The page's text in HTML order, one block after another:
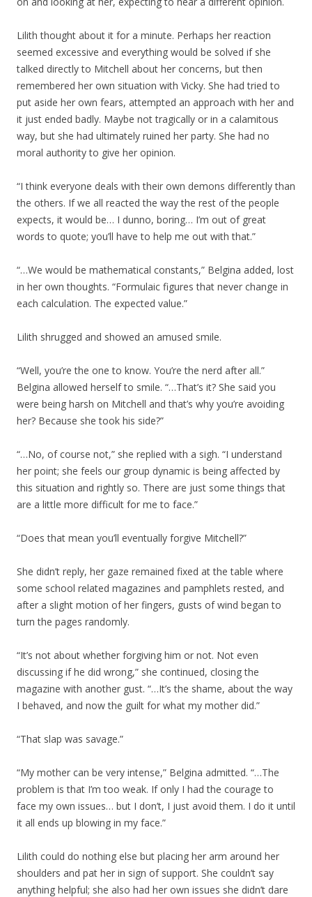
Lilith thought about it for a minute. Perhaps her reaction
seemed excessive and everything would be solved if she
talked directly to Mitchell about her concerns, but then
remembered her own situation with Vicky. She had tried to
put aside her own fears, attempted an approach with her and
it just ended badly. Maybe not tragically or in a calamitous
way, but she had ultimately ruined her party. She had no
moral authority to give her opinion.
“I think everyone deals with their own demons differently than
the others. If we all reacted the way the rest of the people
expects, it would be… I dunno, boring… I’m out of great
words to quote; you’ll have to help me out with that.”
“…We would be mathematical constants,” Belgina added, lost
in her own thoughts. “Formulaic figures that never change in
each calculation. The expected value.”
Lilith shrugged and showed an amused smile.
“Well, you’re the one to know. You’re the nerd after all.”
Belgina allowed herself to smile. “…That’s it? She said you
were being harsh on Mitchell and that’s why you’re avoiding
her? Because she took his side?”
“…No, of course not,” she replied with a sigh. “I understand
her point; she feels our group dynamic is being affected by
this situation and rightly so. There are just some things that
are a little more difficult for me to face.”
“Does that mean you’ll eventually forgive Mitchell?”
She didn’t reply, her gaze remained fixed at the table where
some school related magazines and pamphlets rested, and
after a slight motion of her fingers, gusts of wind began to
turn the pages randomly.
“It’s not about whether forgiving him or not. Not even
discussing if he did wrong,” she continued, closing the
magazine with another gust. “…It’s the shame, about the way
I behaved, and now the guilt for what my mother did.”
“That slap was savage.”
“My mother can be very intense,” Belgina admitted. “…The
problem is that I’m too weak. If only I had the courage to
face my own issues… but I don’t, I just avoid them. I do it until
it all ends up blowing in my face.”
Lilith could do nothing else but placing her arm around her
shoulders and pat her in sign of support. She couldn’t say
anything helpful; she also had her own issues she didn’t dare